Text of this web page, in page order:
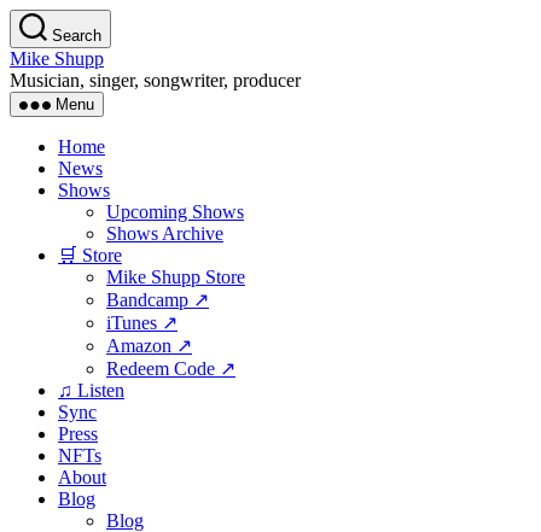
Skip
to
the
content
Search
Mike Shupp
Musician, singer, songwriter, producer
Menu
Home
News
Shows
Upcoming Shows
Shows Archive
🛒 Store
Mike Shupp Store
Bandcamp ↗
iTunes ↗
Amazon ↗
Redeem Code ↗
♫ Listen
Sync
Press
NFTs
About
Blog
Blog